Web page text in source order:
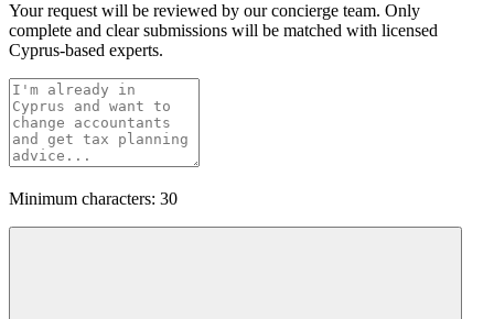
Your request will be reviewed by our concierge team. Only
complete and clear submissions will be matched with licensed
Cyprus-based experts.
Minimum characters: 30